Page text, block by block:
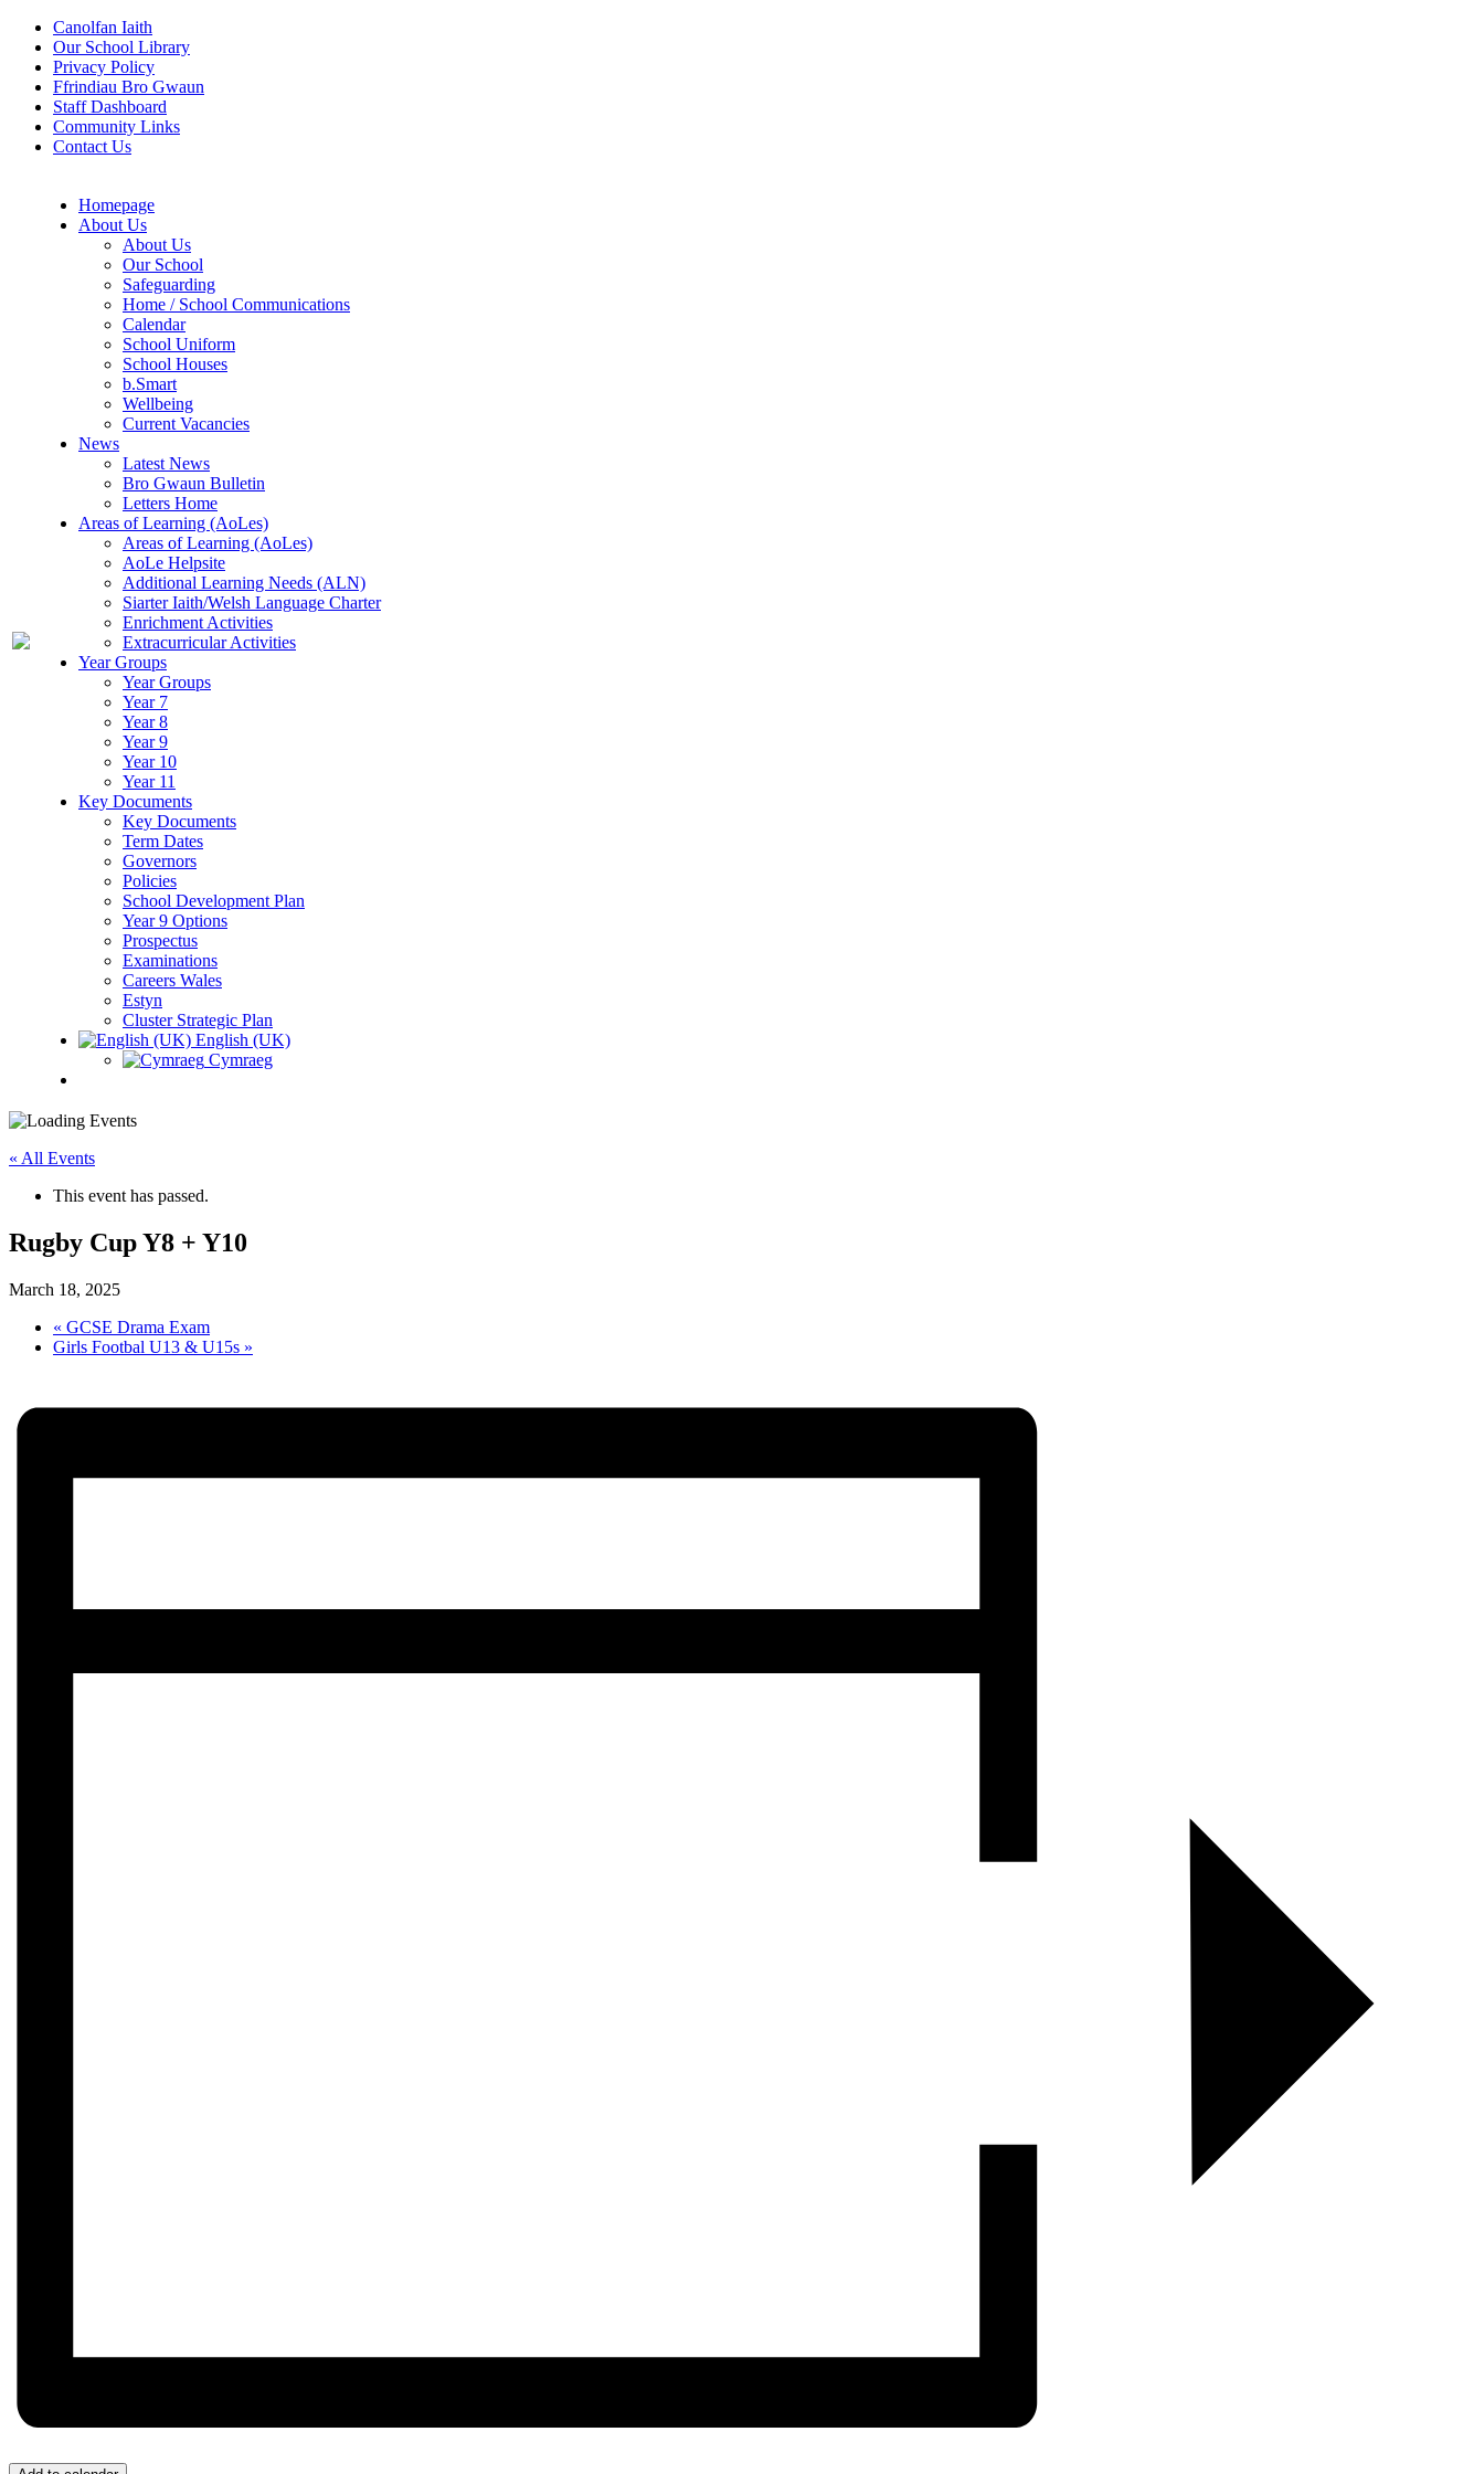
Canolfan Iaith
Our School Library
Privacy Policy
Ffrindiau Bro Gwaun
Staff Dashboard
Community Links
Contact Us
Homepage
About Us
About Us
Our School
Safeguarding
Home / School Communications
Calendar
School Uniform
School Houses
b.Smart
Wellbeing
Current Vacancies
News
Latest News
Bro Gwaun Bulletin
Letters Home
Areas of Learning (AoLes)
Areas of Learning (AoLes)
AoLe Helpsite
Additional Learning Needs (ALN)
Siarter Iaith/Welsh Language Charter
Enrichment Activities
Extracurricular Activities
Year Groups
Year Groups
Year 7
Year 8
Year 9
Year 10
Year 11
Key Documents
Key Documents
Term Dates
Governors
Policies
School Development Plan
Year 9 Options
Prospectus
Examinations
Careers Wales
Estyn
Cluster Strategic Plan
English (UK)
Cymraeg
« All Events
This event has passed.
Rugby Cup Y8 + Y10
March 18, 2025
« GCSE Drama Exam
Girls Footbal U13 & U15s »